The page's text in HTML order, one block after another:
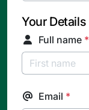
Your Details
Full name *
Email *